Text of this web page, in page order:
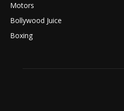
Motors
Bollywood Juice
Boxing